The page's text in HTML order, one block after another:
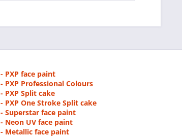
- PXP face paint
- PXP Professional Colours
- PXP Split cake
- PXP One Stroke Split cake
- Superstar face paint
- Neon UV face paint
- Metallic face paint